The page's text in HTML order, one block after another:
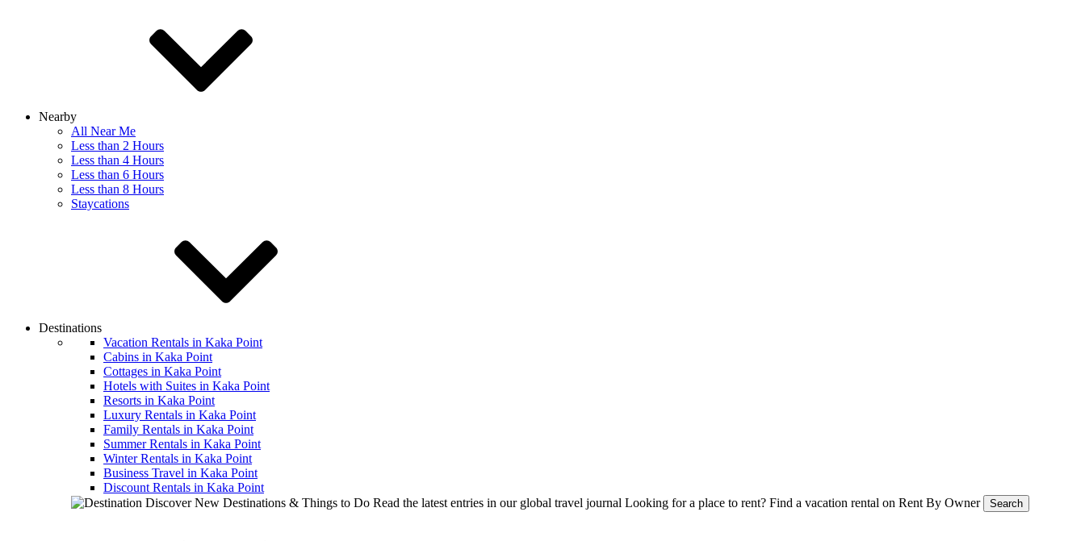
Nearby
All Near Me
Less than 2 Hours
Less than 4 Hours
Less than 6 Hours
Less than 8 Hours
Staycations
Destinations
Vacation Rentals in Kaka Point
Cabins in Kaka Point
Cottages in Kaka Point
Hotels with Suites in Kaka Point
Resorts in Kaka Point
Luxury Rentals in Kaka Point
Family Rentals in Kaka Point
Summer Rentals in Kaka Point
Winter Rentals in Kaka Point
Business Travel in Kaka Point
Discount Rentals in Kaka Point
Discover New Destinations & Things to Do Read the latest entries in our global travel journal Looking for a place to rent? Find a vacation rental on Rent By Owner Search